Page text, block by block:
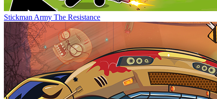
Stickman Army The Resistance